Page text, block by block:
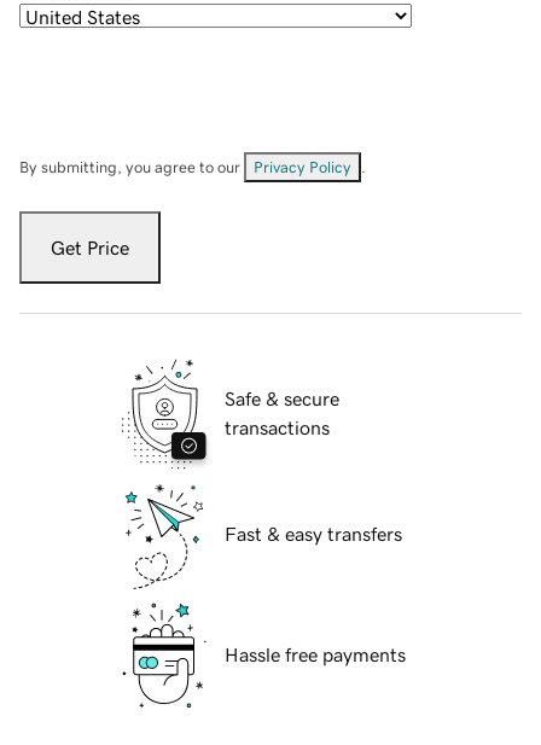
By submitting, you agree to our Privacy Policy
Get Price
Safe & secure
transactions
Fast & easy transfers
Hassle free payments